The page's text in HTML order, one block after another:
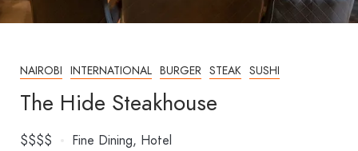
NAIROBI INTERNATIONAL BURGER STEAK SUSHI
The Hide Steakhouse
$$$$ Fine Dining Hotel